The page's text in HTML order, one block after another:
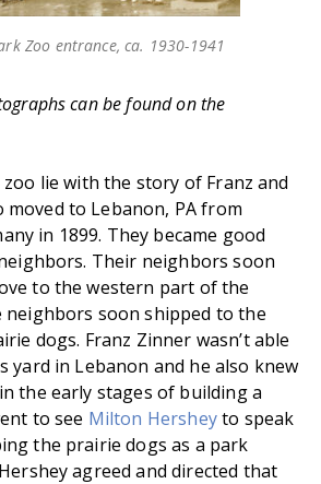
Zoo entrance, ca. 1930-1941
can be found on the
lie with the story of Franz and
moved to Lebanon, PA from
in 1899. They became good
Their neighbors soon
to the western part of the
neighbors soon shipped to the
dogs. Franz Zinner wasn’t able
yard in Lebanon and he also knew
the early stages of building a
to see Milton Hersheyto speak
the prairie dogs as a park
agreed and directed that